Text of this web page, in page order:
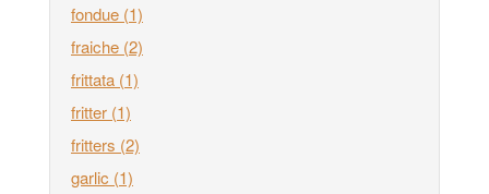
fondue (1)
fraiche (2)
frittata (1)
fritter (1)
fritters (2)
garlic (1)